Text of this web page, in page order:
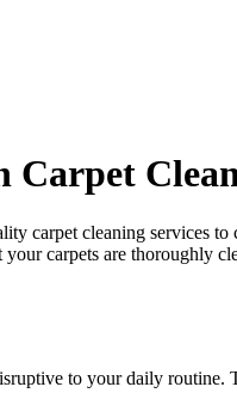
Carpet
carpet cleaning services
your carpets are thoroughly
to your daily